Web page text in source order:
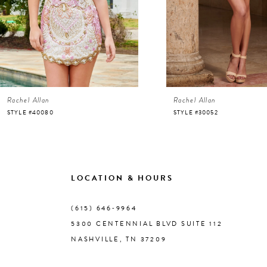
4
5
6
7
Rachel Allan
STYLE #40080
Rachel Allan
STYLE #30052
LOCATION & HOURS
(615) 646‑9964
5300 CENTENNIAL BLVD SUITE 112
NASHVILLE, TN 37209